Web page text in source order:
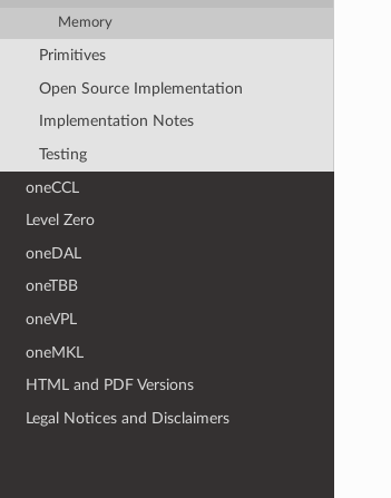
Memory
Primitives
Open Source Implementation
Implementation Notes
Testing
oneCCL
Level Zero
oneDAL
oneTBB
oneVPL
oneMKL
HTML and PDF Versions
Legal Notices and Disclaimers